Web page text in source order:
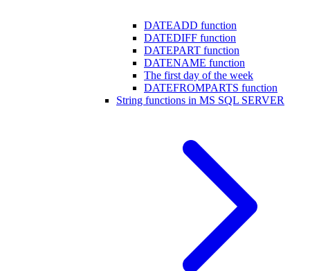
DATEADD function
DATEDIFF function
DATEPART function
DATENAME function
The first day of the week
DATEFROMPARTS function
String functions in MS SQL SERVER